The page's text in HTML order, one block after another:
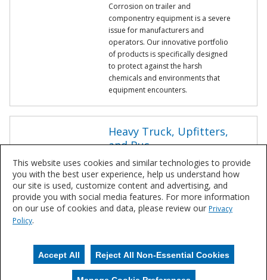
Corrosion on trailer and
componentry equipment is a severe
issue for manufacturers and
operators. Our innovative portfolio
of products is specifically designed
to protect against the harsh
chemicals and environments that
equipment encounters.
Heavy Truck, Upfitters,
and Bus
Corrosion on equipment is a severe
issue for manufacturers and
operators. From liquid to powder,
Sherwin-Williams works with industry
leaders to understand changing
equipment will run.
This website uses cookies and similar technologies to provide
you with the best user experience, help us understand how
our site is used, customize content and advertising, and
provide you with social media features. For more information
on our use of cookies and data, please review our Privacy
Policy.
Accept All Reject All Non-Essential Cookies